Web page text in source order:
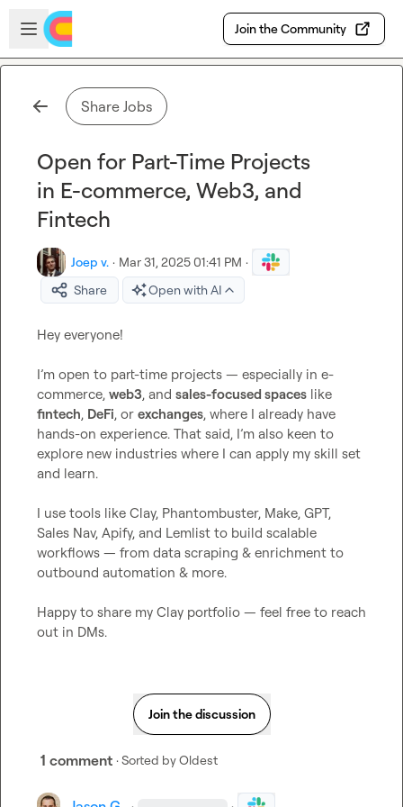
Skip to main content
Open sidebar
Join the Community
Share Jobs
Open for Part-Time Projects
in E-commerce, Web3, and
Fintech
Joep v. · Mar 31, 2025 01:41 PM ·
Share
Open with AI
Hey everyone!
I’m open to part-time projects — especially in e-
commerce, web3, and sales-focused spaces
fintech, DeFi, or exchanges, where I already have
hands-on experience. That said, I’m also keen to
explore new industries where I can apply my skill set
and learn.
I use tools like Clay, Phantombuster, Make, GPT,
Sales Nav, Apify, and Lemlist to build scalable
workflows — from data scraping & enrichment to
outbound automation & more.
Happy to share my Clay portfolio — feel free to reach
out in DMs.
Join the discussion
1 comment · Sorted byOldest